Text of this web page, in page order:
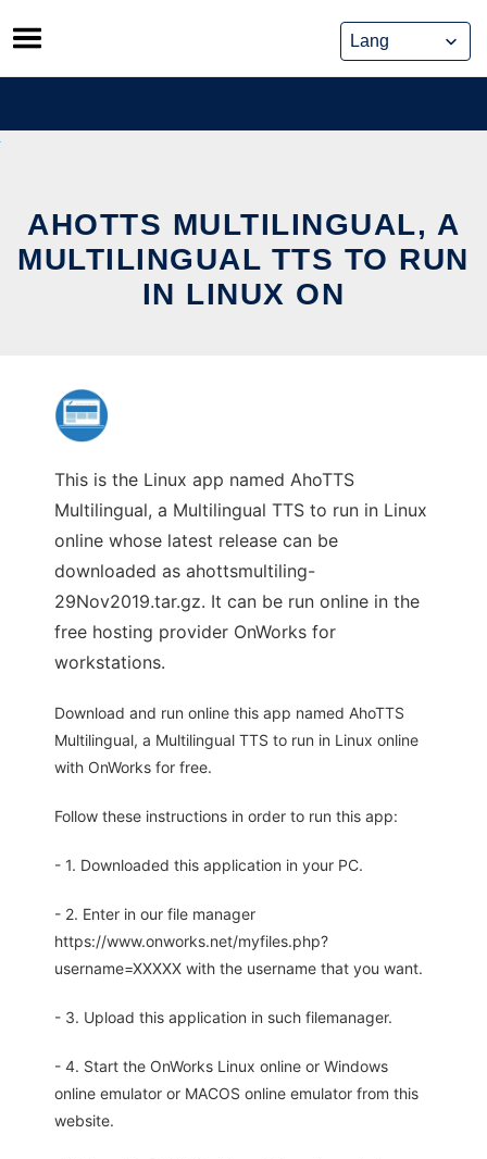
Skip
to
content
AHOTTS MULTILINGUAL, A
MULTILINGUAL TTS TO RUN
IN LINUX ON
This is the Linux app named AhoTTS
Multilingual, a Multilingual TTS to run in Linux
online whose latest release can be
downloaded as ahottsmultiling-
29Nov2019.tar.gz. It can be run online in the
free hosting provider OnWorks for
workstations.
Download and run online this app named AhoTTS
Multilingual, a Multilingual TTS to run in Linux online
with OnWorks for free.
Follow these instructions in order to run this app:
- 1. Downloaded this application in your PC.
- 2. Enter in our file manager
https://www.onworks.net/myfiles.php?
username=XXXXX with the username that you want.
- 3. Upload this application in such filemanager.
- 4. Start the OnWorks Linux online or Windows
online emulator or MACOS online emulator from this
website.